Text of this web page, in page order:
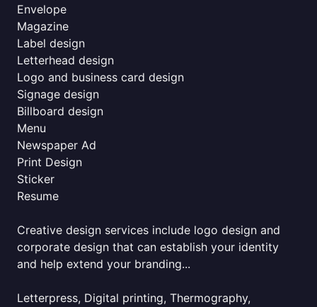
Envelope
Magazine
Label design
Letterhead design
Logo and business card design
Signage design
Billboard design
Menu
Newspaper Ad
Print Design
Sticker
Resume
Creative design services include logo design and
corporate design that can establish your identity
and help extend your branding...
Letterpress, Digital printing, Thermography,